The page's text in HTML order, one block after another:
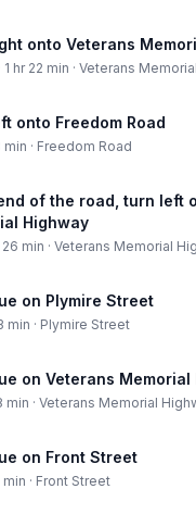
onto Veterans
1 hr 22 min · Veterans
onto Freedom Road
min · Freedom Road
of the road, turn left
Highway
26 min · Veterans Memorial
on Plymire Street
min · Plymire Street
on Veterans Memorial
min · Veterans Memorial
on Front Street
min · Front Street